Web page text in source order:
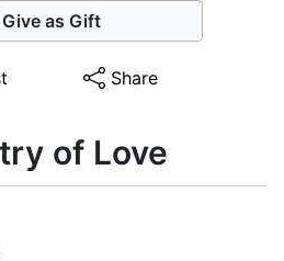
Give as Gift
Share
of Love